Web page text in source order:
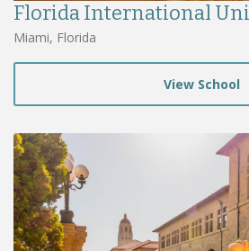
Florida International
Miami, Florida
View School